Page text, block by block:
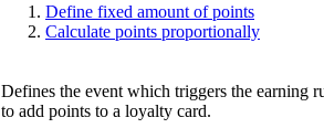
Define fixed amount of points
Calculate points proportionally
Defines the event which triggers the earning
to add points to a loyalty card.